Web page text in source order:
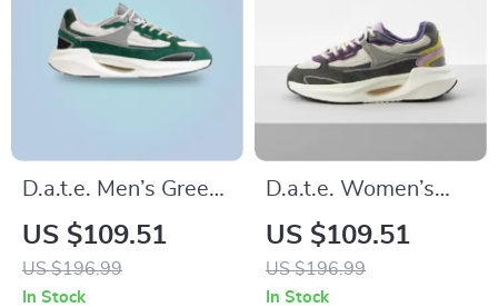
D.a.t.e. Men’s Green
Leather Shoes
US $109.51
US $196.99
In Stock
D.a.t.e. Women’s
Grey Fabric
Sneakers
US $109.51
US $196.99
In Stock